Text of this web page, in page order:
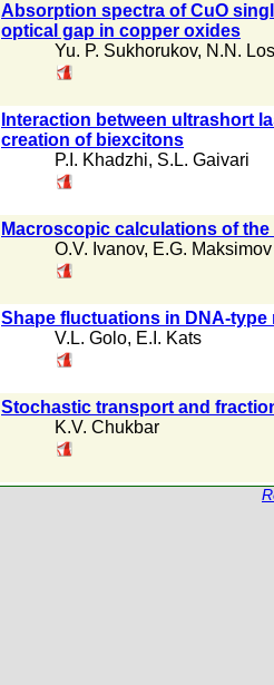
Absorption spectra of CuO
optical gap in copper oxides
Yu. P. Sukhorukov, N.N.
Interaction between ultrashort
creation of biexcitons
P.I. Khadzhi, S.L. Gaivari
Macroscopic calculations of
O.V. Ivanov, E.G. Maksimov
Shape fluctuations in DNA-type
V.L. Golo, E.I. Kats
Stochastic transport and
K.V. Chukbar